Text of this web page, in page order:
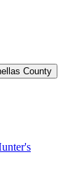
County